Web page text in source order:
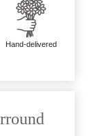
Hand-delivered